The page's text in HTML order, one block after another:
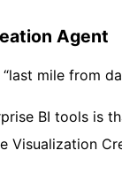
Agent
mile from
BI tools is
Visualization